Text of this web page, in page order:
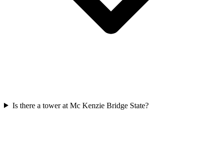
Is there a tower at Mc Kenzie Bridge State?